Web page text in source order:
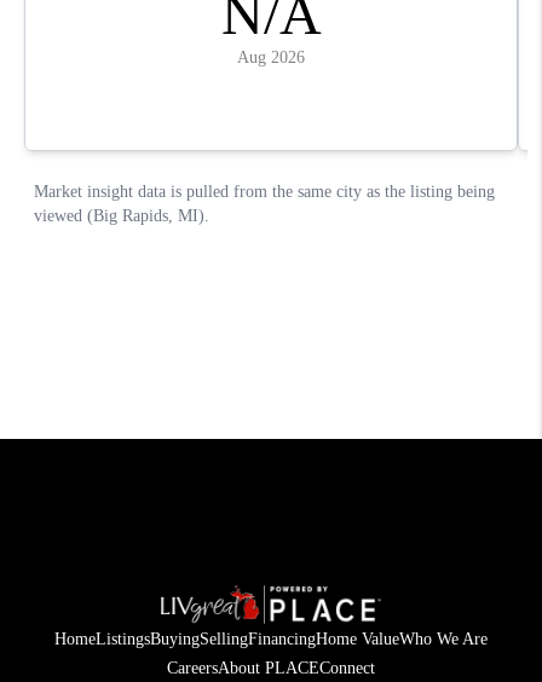
HomeListingsBuyingSellingFinancingHome ValueWho We Are
CareersAbout PLACEConnect